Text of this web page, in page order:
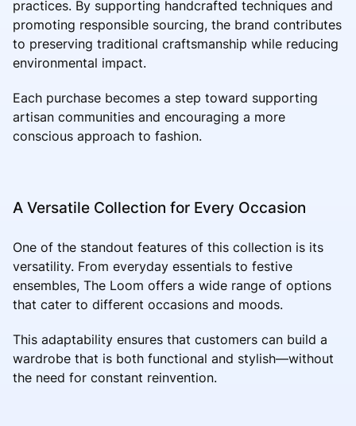
practices. By supporting handcrafted techniques and
promoting responsible sourcing, the brand contributes
to preserving traditional craftsmanship while reducing
environmental impact.
Each purchase becomes a step toward supporting
artisan communities and encouraging a more
conscious approach to fashion.
A Versatile Collection for Every Occasion
One of the standout features of this collection is its
versatility. From everyday essentials to festive
ensembles, The Loom offers a wide range of options
that cater to different occasions and moods.
This adaptability ensures that customers can build a
wardrobe that is both functional and stylish—without
the need for constant reinvention.